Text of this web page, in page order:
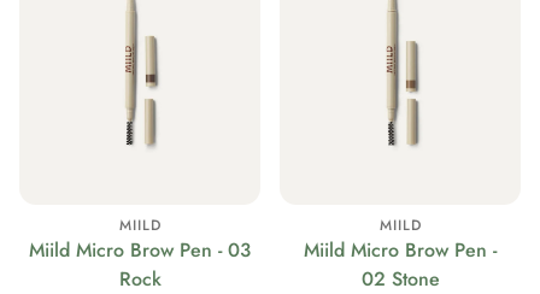
MIILD
Miild Micro Brow Pen - 03
Rock
MIILD
Miild Micro Brow Pen -
02 Stone